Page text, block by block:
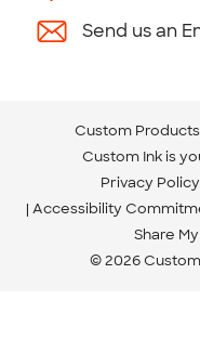
Send us an
Custom Products
Custom Ink is
Privacy Policy
Accessibility
Share
© 2026